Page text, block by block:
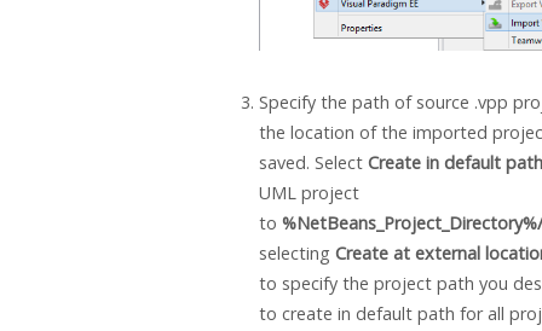
Specify the path of source .vpp
the location of the imported
saved. Select Create in default
UML project
to
selecting Create at external
to specify the project path you
to create in default path for all